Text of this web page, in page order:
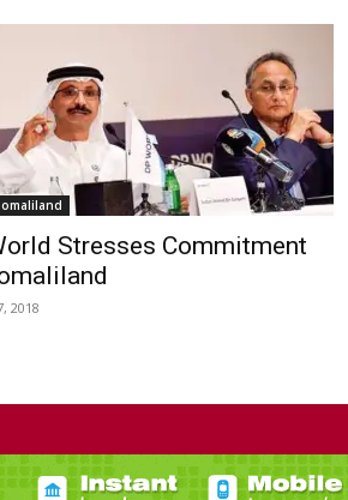
Stresses Commitment
2018